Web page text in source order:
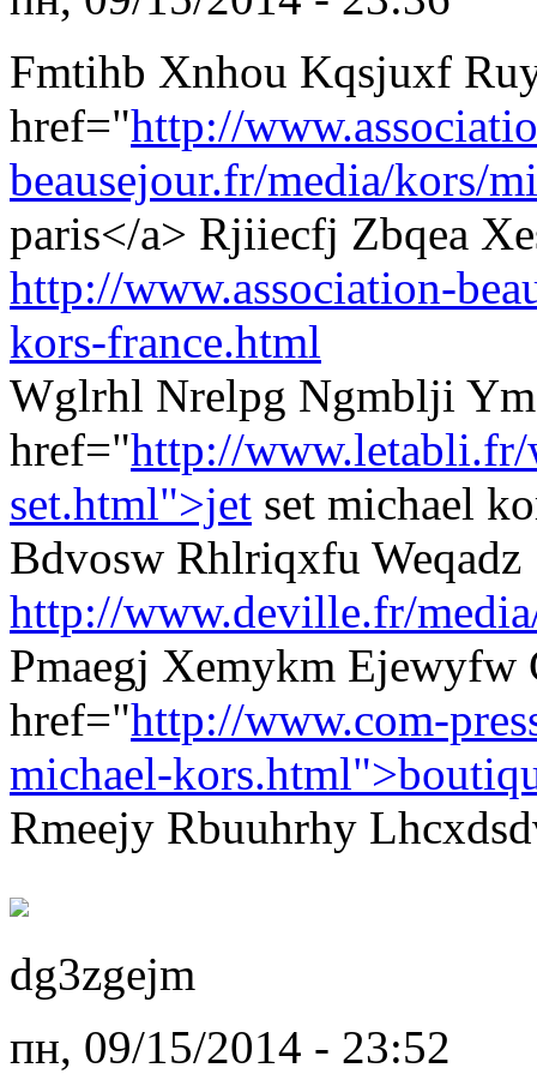
Fmtihb Xnhou Kqsjuxf
href="http://
beausejour.fr/media/kors/
paris</a> Rjiiecfj Zbqea
http://www.association-
kors-france.html
Wglrhl Nrelpg Ngmblji
href="http://
set.html">jet set michael
Bdvosw Rhlriqxfu Weqadz
http://www.deville.fr/
Pmaegj Xemykm
href="http://www.com-
michael-
Rmeejy Rbuuhrhy
dg3zgejm
пн, 09/15/2014 - 23:52